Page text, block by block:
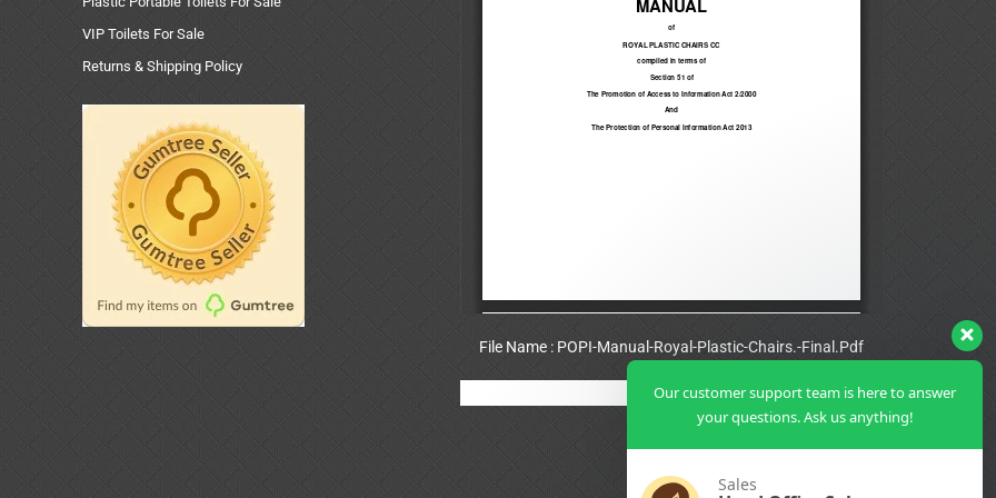
VIP Toilets For Sale
Returns & Shipping Policy
File Name : POPI-Manual-Royal-Plastic-Chairs.-Final.Pdf
View Full PDF
Our customer support team is here to answer
your questions. Ask us anything!
Sales